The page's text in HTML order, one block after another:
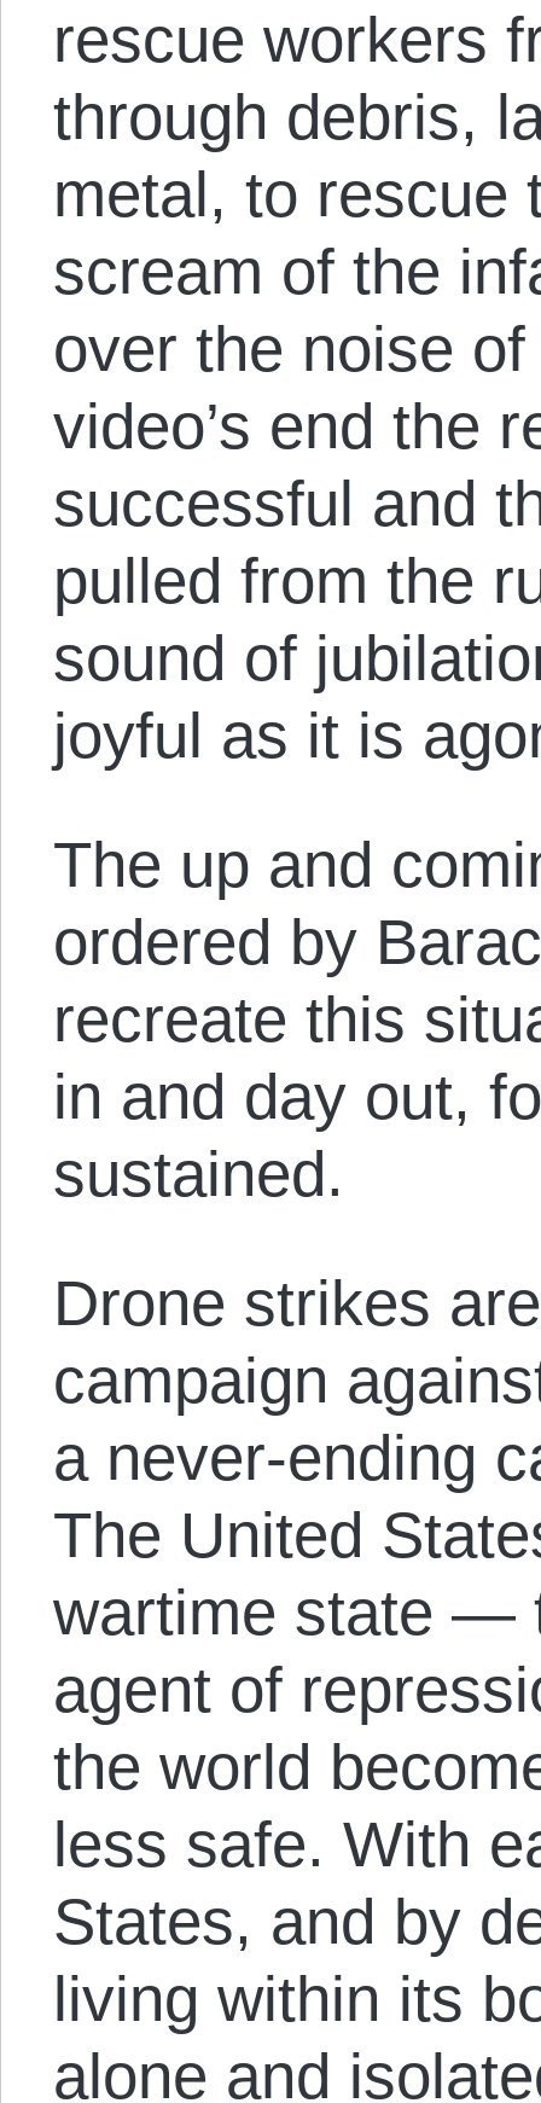
rescue workers
through debris,
metal, to rescue
scream of the
over the noise
video’s end the
successful and
pulled from the
sound of
joyful as it is
The up and
ordered by
recreate this
in and day out,
sustained.
Drone strikes
campaign
a never-ending
The United
wartime state —
agent of
the world
less safe. With
States, and by
living within its
alone and